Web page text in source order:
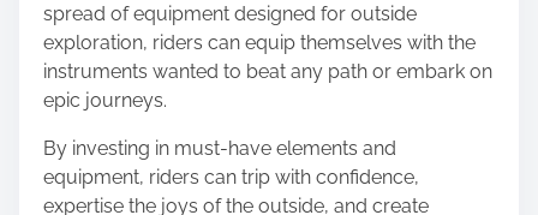
spread of equipment designed for outside
exploration, riders can equip themselves with the
instruments wanted to beat any path or embark on
epic journeys.
By investing in must-have elements and
equipment, riders can trip with confidence,
expertise the joys of the outside, and create